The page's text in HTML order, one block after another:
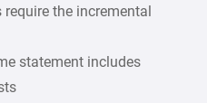
the incremental
statement includes